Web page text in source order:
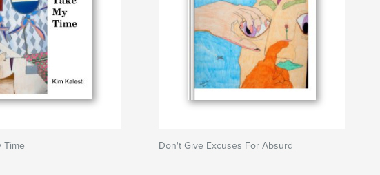
Time Don't Give Excuses For Absurd